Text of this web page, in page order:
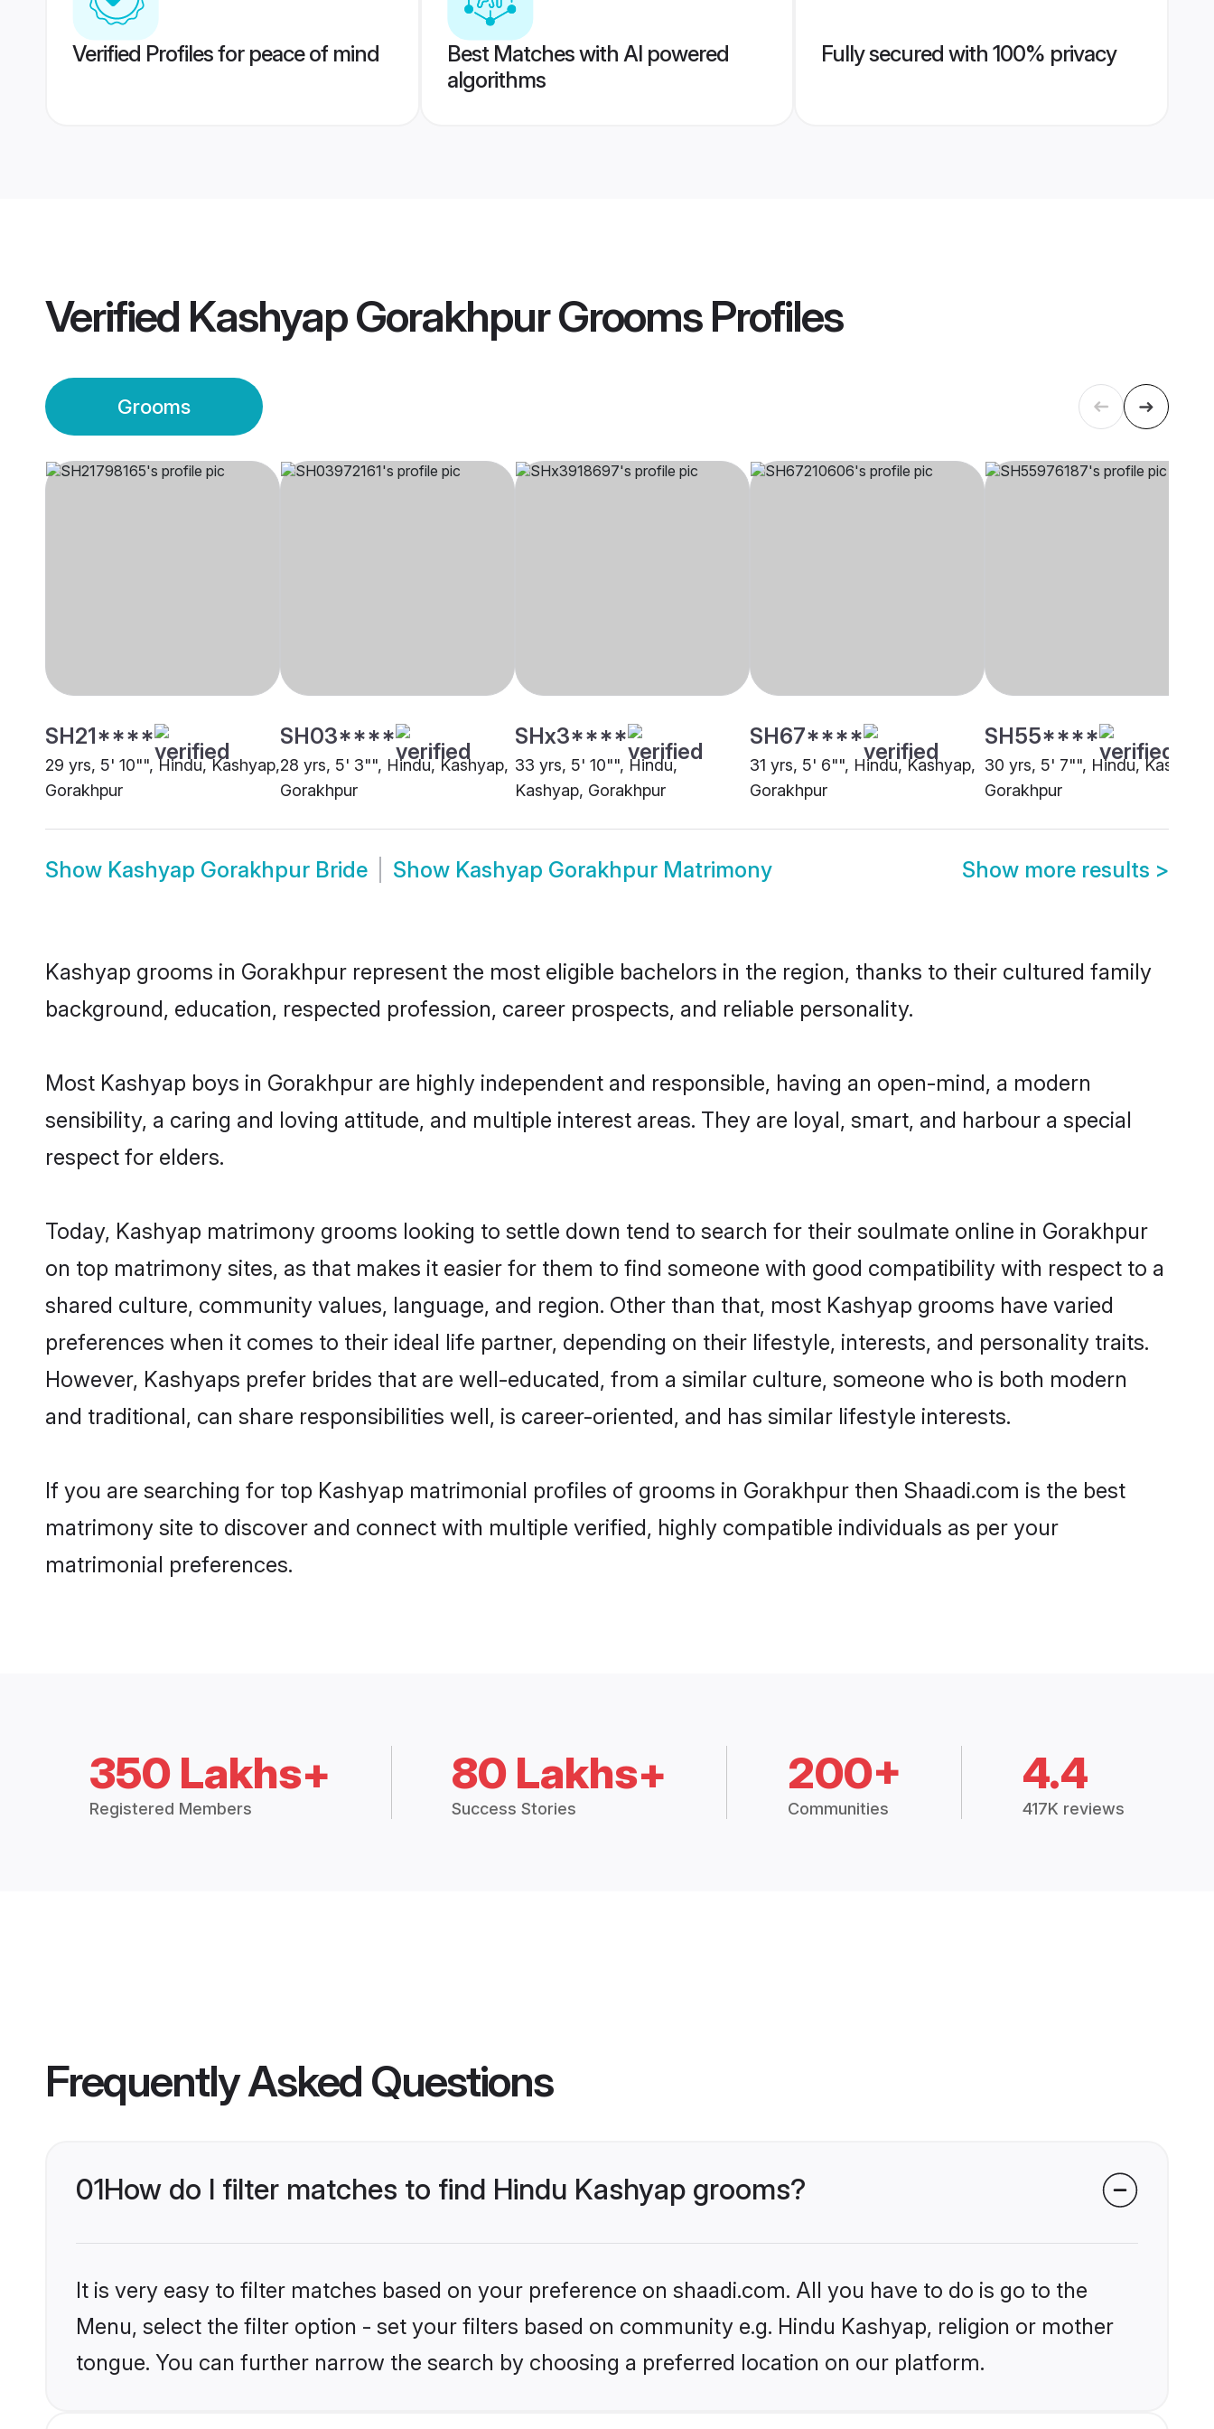
Verified Profiles for peace of mind
Best Matches with AI powered
algorithms
Fully secured with 100% privacy
Verified Kashyap Gorakhpur GroomsProfiles
Grooms
SH21****
29 yrs, 5' 10"", Hindu, Kashyap,
Gorakhpur
SH03****
28 yrs, 5' 3"", Hindu, Kashyap,
Gorakhpur
SHx3****
33 yrs, 5' 10"", Hindu,
Kashyap, Gorakhpur
SH67****
31 yrs, 5' 6"", Hindu, Kashyap,
Gorakhpur
SH55****
30 yrs, 5' 7"", Hindu, Kashyap,
Gorakhpur
Show Kashyap Gorakhpur Bride Show Kashyap Gorakhpur Matrimony Show more results >
Kashyap grooms in Gorakhpur represent the most eligible bachelors in the region, thanks to their cultured family
background, education, respected profession, career prospects, and reliable personality.
Most Kashyap boys in Gorakhpur are highly independent and responsible, having an open-mind, a modern
sensibility, a caring and loving attitude, and multiple interest areas. They are loyal, smart, and harbour a special
respect for elders.
Today, Kashyap matrimony grooms looking to settle down tend to search for their soulmate online in Gorakhpur
on top matrimony sites, as that makes it easier for them to find someone with good compatibility with respect to a
shared culture, community values, language, and region. Other than that, most Kashyap grooms have varied
preferences when it comes to their ideal life partner, depending on their lifestyle, interests, and personality traits.
However, Kashyaps prefer brides that are well-educated, from a similar culture, someone who is both modern
and traditional, can share responsibilities well, is career-oriented, and has similar lifestyle interests.
If you are searching for top Kashyap matrimonial profiles of grooms in Gorakhpur then Shaadi.com is the best
matrimony site to discover and connect with multiple verified, highly compatible individuals as per your
matrimonial preferences.
350 Lakhs+
Registered Members
80 Lakhs+
Success Stories
200+
Communities
4.4
417K reviews
Frequently Asked Questions
01How do I filter matches to find Hindu Kashyap grooms?
It is very easy to filter matches based on your preference on shaadi.com. All you have to do is go to the
Menu, select the filter option - set your filters based on community e.g. Hindu Kashyap, religion or mother
tongue. You can further narrow the search by choosing a preferred location on our platform.